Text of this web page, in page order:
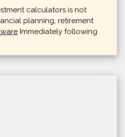
calculators is not
planning, retirement
Immediately following